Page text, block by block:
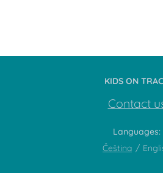
KIDS ON
Contact
Languages
Čeština